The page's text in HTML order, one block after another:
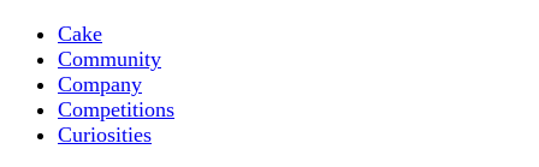
Cake
Community
Company
Competitions
Curiosities